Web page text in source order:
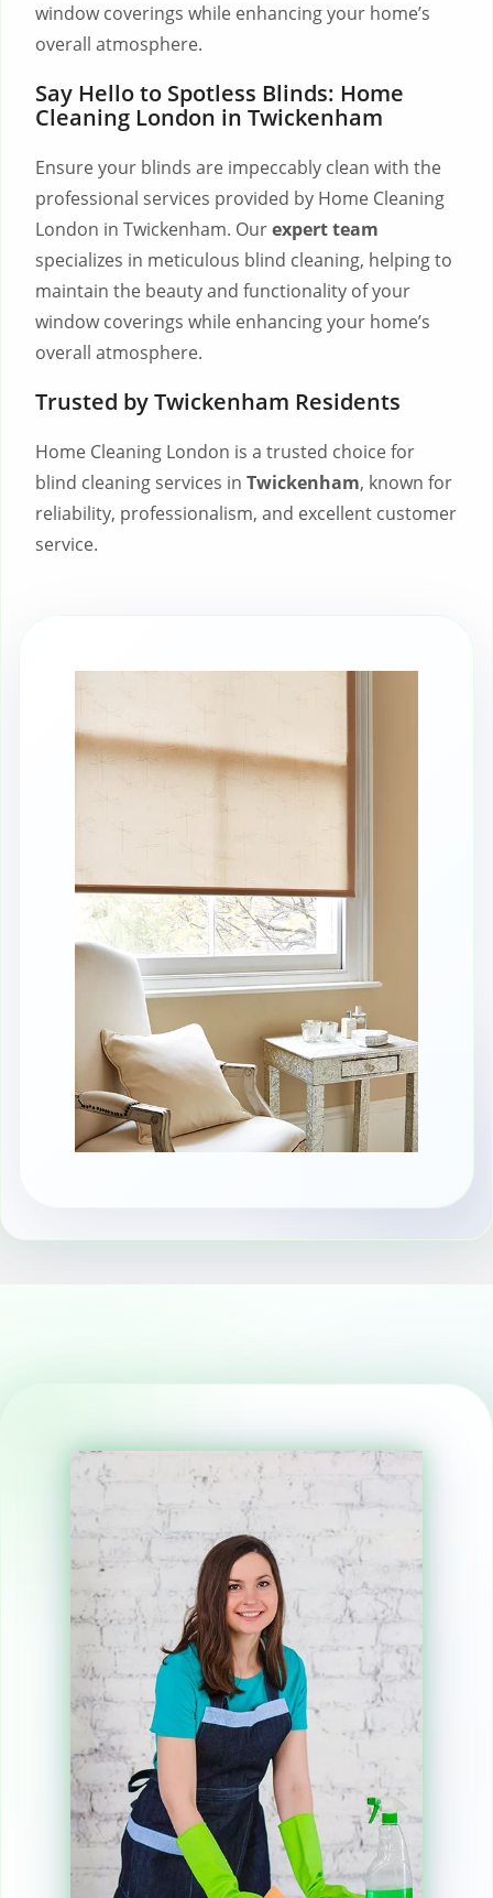
window coverings while enhancing your home’s
overall atmosphere.
Say Hello to Spotless Blinds: Home
Cleaning London in Twickenham
Ensure your blinds are impeccably clean with the
professional services provided by Home Cleaning
London in Twickenham. Ourexpert team
specializes in meticulous blind cleaning, helping to
maintain the beauty and functionality of your
window coverings while enhancing your home’s
overall atmosphere.
Trusted by Twickenham Residents
Home Cleaning London is a trusted choice for
blind cleaning services in Twickenham, known for
reliability, professionalism, and excellent customer
service.